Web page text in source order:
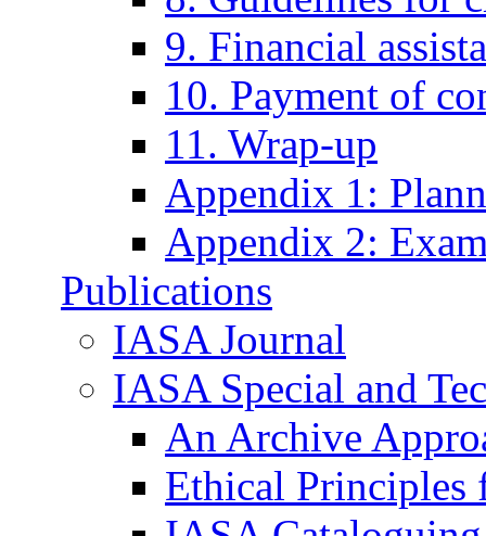
9. Financial
10. Payment of
11. Wrap-up
Appendix 1:
Appendix 2:
Publications
IASA Journal
IASA Special and
An Archive
Ethical Principles